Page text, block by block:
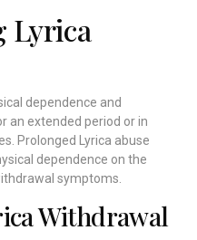
Lyrica
dependence and
an extended period or in
Prolonged Lyrica abuse
dependence on the
symptoms.
Withdrawal